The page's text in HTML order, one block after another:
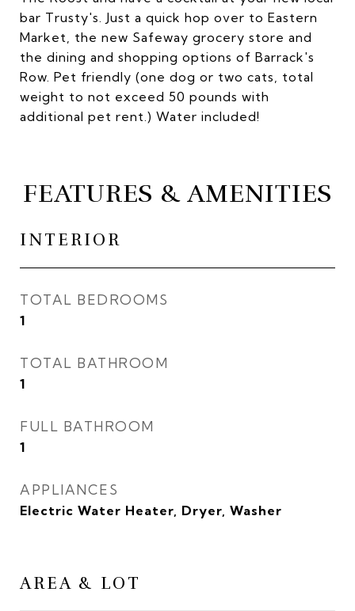
bar Trusty's. Just a quick hop over to Eastern
Market, the new Safeway grocery store and
the dining and shopping options of Barrack's
Row. Pet friendly (one dog or two cats, total
weight to not exceed 50 pounds with
additional pet rent.) Water included!
FEATURES & AMENITIES
INTERIOR
TOTAL BEDROOMS
1
TOTAL BATHROOM
1
FULL BATHROOM
1
APPLIANCES
Electric Water Heater, Dryer, Washer
AREA & LOT